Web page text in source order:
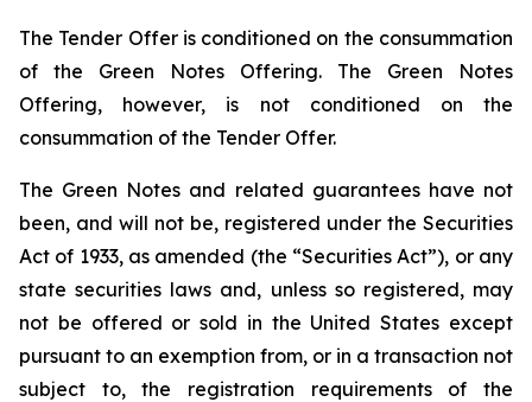
The Tender Offer is conditioned on the consummation
of the Green Notes Offering. The Green Notes
Offering, however, is not conditioned on the
consummation of the Tender Offer.
The Green Notes and related guarantees have not
been, and will not be, registered under the Securities
Act of 1933, as amended (the “Securities Act”), or any
state securities laws and, unless so registered, may
not be offered or sold in the United States except
pursuant to an exemption from, or in a transaction not
subject to, the registration requirements of the